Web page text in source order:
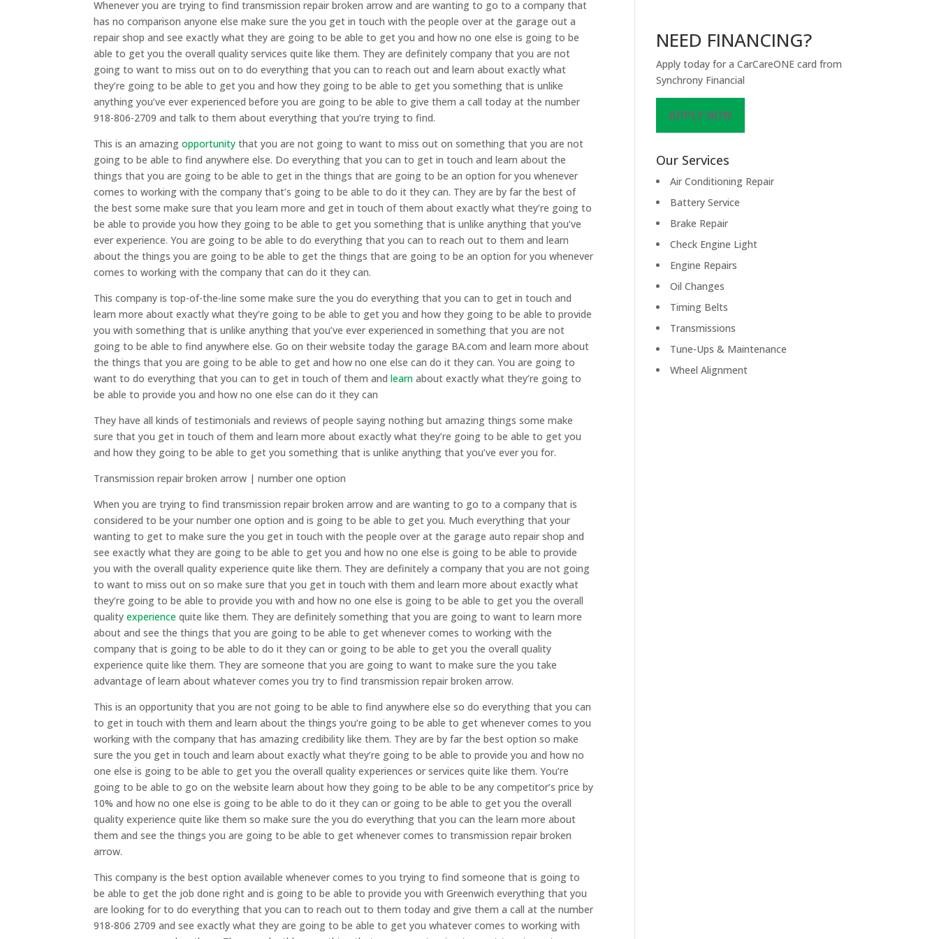
Whenever you are trying to find transmission repair broken arrow and are wanting to go to a company that
has no comparison anyone else make sure the you get in touch with the people over at the garage out a
repair shop and see exactly what they are going to be able to get you and how no one else is going to be
able to get you the overall quality services quite like them. They are definitely company that you are not
going to want to miss out on to do everything that you can to reach out and learn about exactly what
they’re going to be able to get you and how they going to be able to get you something that is unlike
anything you’ve ever experienced before you are going to be able to give them a call today at the number
918-806-2709 and talk to them about everything that you’re trying to find.
This is an amazingopportunity that you are not going to want to miss out on something that you are not
going to be able to find anywhere else. Do everything that you can to get in touch and learn about the
things that you are going to be able to get in the things that are going to be an option for you whenever
comes to working with the company that’s going to be able to do it they can. They are by far the best of
the best some make sure that you learn more and get in touch of them about exactly what they’re going to
be able to provide you how they going to be able to get you something that is unlike anything that you’ve
ever experience. You are going to be able to do everything that you can to reach out to them and learn
about the things you are going to be able to get the things that are going to be an option for you whenever
comes to working with the company that can do it they can.
This company is top-of-the-line some make sure the you do everything that you can to get in touch and
learn more about exactly what they’re going to be able to get you and how they going to be able to provide
you with something that is unlike anything that you’ve ever experienced in something that you are not
going to be able to find anywhere else. Go on their website today the garage BA.com and learn more about
the things that you are going to be able to get and how no one else can do it they can. You are going to
want to do everything that you can to get in touch of them andlearn about exactly what they’re going to
be able to provide you and how no one else can do it they can
They have all kinds of testimonials and reviews of people saying nothing but amazing things some make
sure that you get in touch of them and learn more about exactly what they’re going to be able to get you
and how they going to be able to get you something that is unlike anything that you’ve ever you for.
Transmission repair broken arrow | number one option
When you are trying to find transmission repair broken arrow and are wanting to go to a company that is
considered to be your number one option and is going to be able to get you. Much everything that your
wanting to get to make sure the you get in touch with the people over at the garage auto repair shop and
see exactly what they are going to be able to get you and how no one else is going to be able to provide
you with the overall quality experience quite like them. They are definitely a company that you are not going
to want to miss out on so make sure that you get in touch with them and learn more about exactly what
they’re going to be able to provide you with and how no one else is going to be able to get you the overall
qualityexperience quite like them. They are definitely something that you are going to want to learn more
about and see the things that you are going to be able to get whenever comes to working with the
company that is going to be able to do it they can or going to be able to get you the overall quality
experience quite like them. They are someone that you are going to want to make sure the you take
advantage of learn about whatever comes you try to find transmission repair broken arrow.
This is an opportunity that you are not going to be able to find anywhere else so do everything that you can
to get in touch with them and learn about the things you’re going to be able to get whenever comes to you
working with the company that has amazing credibility like them. They are by far the best option so make
sure the you get in touch and learn about exactly what they’re going to be able to provide you and how no
one else is going to be able to get you the overall quality experiences or services quite like them. You’re
going to be able to go on the website learn about how they going to be able to be any competitor’s price by
10% and how no one else is going to be able to do it they can or going to be able to get you the overall
quality experience quite like them so make sure the you do everything that you can the learn more about
them and see the things you are going to be able to get whenever comes to transmission repair broken
arrow.
This company is the best option available whenever comes to you trying to find someone that is going to
be able to get the job done right and is going to be able to provide you with Greenwich everything that you
are looking for to do everything that you can to reach out to them today and give them a call at the number
918-806 2709 and see exactly what they are going to be able to get you whatever comes to working with
NEED FINANCING?
Apply today for a CarCareONE card from
Synchrony Financial
APPLY NOW
Our Services
Air Conditioning Repair
Battery Service
Brake Repair
Check Engine Light
Engine Repairs
Oil Changes
Timing Belts
Transmissions
Tune-Ups & Maintenance
Wheel Alignment